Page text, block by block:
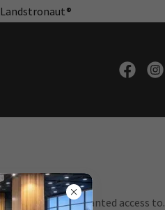
you've been granted access to.